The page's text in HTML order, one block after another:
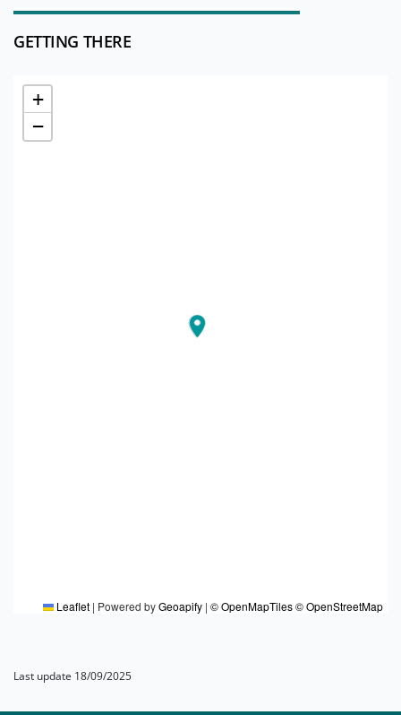
GETTING THERE
+
−
Leaflet | Powered byGeoapify | © OpenMapTiles© OpenStreetMap
Last update 18/09/2025